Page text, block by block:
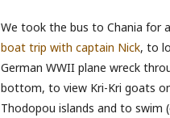
We took the bus to Chania for a
boat trip with captain Nick, to
German WWII plane wreck
bottom, to view Kri-Kri goats
Thodopou islands and to swim